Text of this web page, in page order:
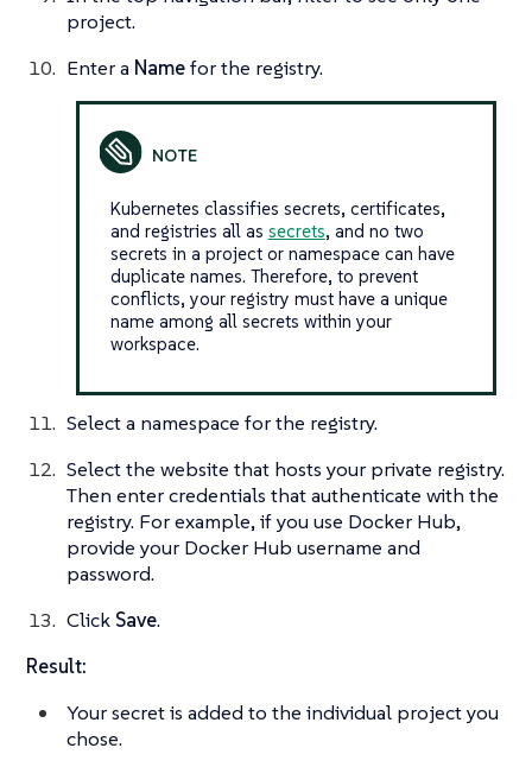
project.
Enter a Namefor the registry.
Kubernetes classifies secrets, certificates,
and registries all as secrets, and no two
secrets in a project or namespace can have
duplicate names. Therefore, to prevent
conflicts, your registry must have a unique
name among all secrets within your
workspace.
Select a namespace for the registry.
Select the website that hosts your private registry.
Then enter credentials that authenticate with the
registry. For example, if you use Docker Hub,
provide your Docker Hub username and
password.
Click Save.
Result:
Your secret is added to the individual project you
chose.